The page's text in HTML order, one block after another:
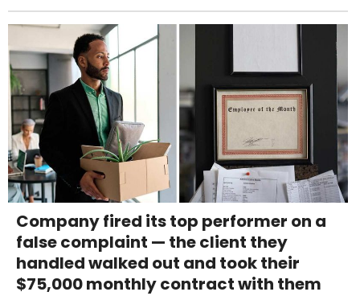
Company fired its top performer on a
false complaint — the client they
handled walked out and took their
$75,000 monthly contract with them